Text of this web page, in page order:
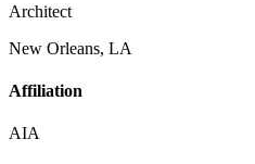
Architect
New Orleans, LA
Affiliation
AIA